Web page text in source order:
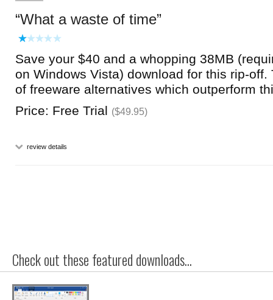
What a waste of time
Save your $40 and a whopping 38MB
on Windows Vista) download for this rip-off.
of freeware alternatives which outperform
Price: Free Trial ($49.95)
review details
Check out these featured downloads...